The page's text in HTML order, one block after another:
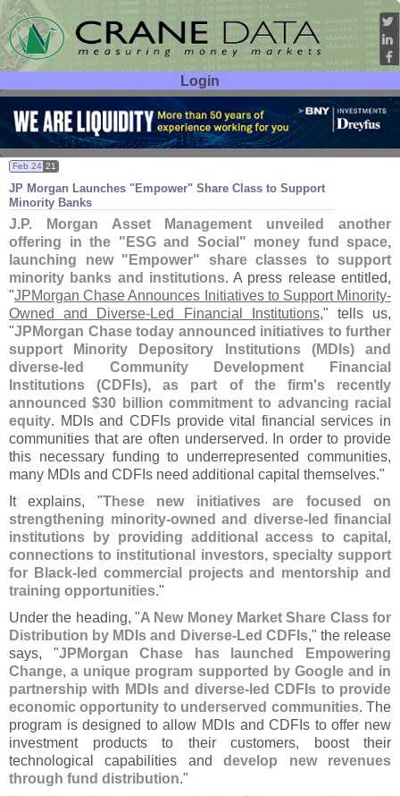
Login
User ID:
Password:
JP Morgan Launches "Empower" Share Class to Support
Minority Banks
Feb 24 21
J.P. Morgan Asset Management unveiled another
offering in the " ESG and Social" money fund space,
launching new " Empower" share classes to support
minority banks and institutions. A press release entitled,
"JPMorgan Chase Announces Initiatives to Support Minority-
Owned and Diverse-Led Financial Institutions," tells us,
"JPMorgan Chase today announced initiatives to further
support Minority Depository Institutions (MDIs) and
diverse- led Community Development Financial
Institutions (CDFIs), as part of the firm's recently
announced $30 billion commitment to advancing racial
equity. MDIs and CDFIs provide vital financial services in
communities that are often underserved. In order to provide
this necessary funding to underrepresented communities,
many MDIs and CDFIs need additional capital themselves."
It explains, "These new initiatives are focused on
strengthening minority-owned and diverse-led financial
institutions by providing additional access to capital,
connections to institutional investors, specialty support
for Black-led commercial projects and mentorship and
training opportunities."
Under the heading, "A New Money Market Share Class for
Distribution by MDIs and Diverse-Led CDFIs," the release
says, "JPMorgan Chase has launched Empowering
Change, a unique program supported by Google and in
partnership with MDIs and diverse-led CDFIs to provide
economic opportunity to underserved communities. The
program is designed to allow MDIs and CDFIs to offer new
investment products to their customers, boost their
technological capabilities anddevelop new revenues
through fund distribution."